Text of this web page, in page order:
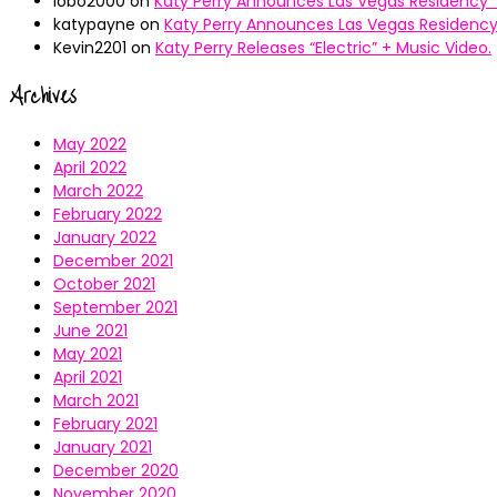
katypayne on Katy Perry Announces Las Vegas Residency
Kevin2201 on Katy Perry Releases “Electric” + Music Video.
Archives
May 2022
April 2022
March 2022
February 2022
January 2022
December 2021
October 2021
September 2021
June 2021
May 2021
April 2021
March 2021
February 2021
January 2021
December 2020